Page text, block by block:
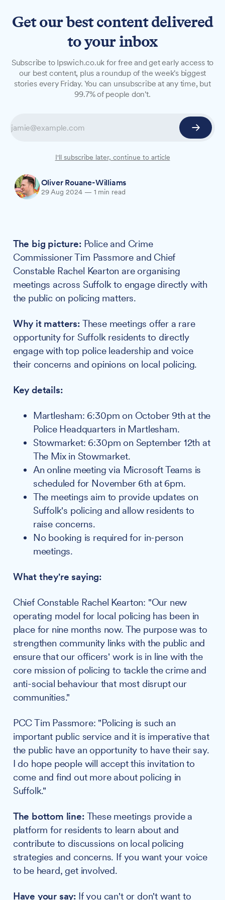
Chance to voice your
policing concerns to
Suffolk's top police officials will hold a series of
policing and answer residents' questions.
Oliver Rouane-Williams
29 Aug 2024 — 1 min read
The big picture:Police and Crime
Commissioner Tim Passmore and Chief
Constable Rachel Kearton are organising
meetings across Suffolk to engage directly with
the public on policing matters.
Why it matters: These meetings offer a rare
opportunity for Suffolk residents to directly
engage with top police leadership and voice
their concerns and opinions on local policing.
Key details:
Martlesham: 6:30pm on October 9th at the
Police Headquarters in Martlesham.
Stowmarket: 6:30pm on September 12th at
The Mix in Stowmarket.
An online meeting via Microsoft Teams is
scheduled for November 6th at 6pm.
The meetings aim to provide updates on
Suffolk's policing and allow residents to
raise concerns.
No booking is required for in-person
meetings.
What they're saying:
Chief Constable Rachel Kearton: "Our new
operating model for local policing has been in
place for nine months now. The purpose was to
strengthen community links with the public and
ensure that our officers' work is in line with the
core mission of policing to tackle the crime and
anti-social behaviour that most disrupt our
communities."
PCC Tim Passmore: "Policing is such an
important public service and it is imperative that
the public have an opportunity to have their say.
I do hope people will accept this invitation to
come and find out more about policing in
Suffolk."
The bottom line: These meetings provide a
platform for residents to learn about and
contribute to discussions on local policing
strategies and concerns. If you want your voice
to be heard, get involved.
Have your say: If you can't or don't want to
Get our best content delivered
to your inbox
Subscribe to Ipswich.co.uk for free and get early access to
our best content, plus a roundup of the week's biggest
stories every Friday. You can unsubscribe at any time, but
99.7% of people don't.
I'll subscribe later, continue to article